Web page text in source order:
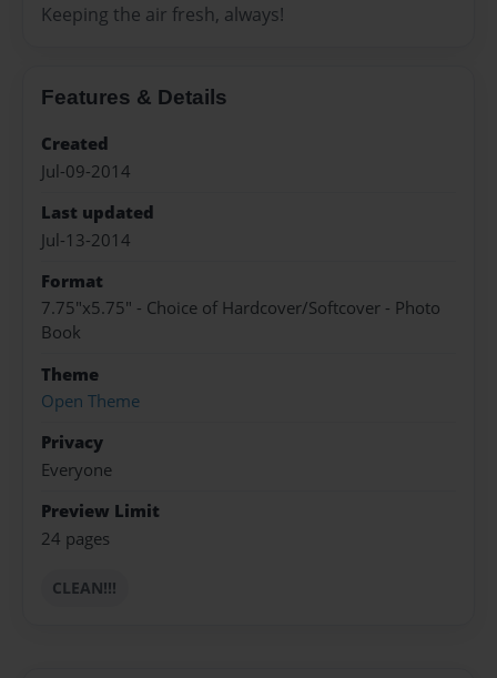
Keeping the air fresh, always!
Features & Details
Created
Jul-09-2014
Last updated
Jul-13-2014
Format
7.75"x5.75" - Choice of Hardcover/Softcover - Photo
Book
Theme
Open Theme
Privacy
Everyone
Preview Limit
24 pages
CLEAN!!!